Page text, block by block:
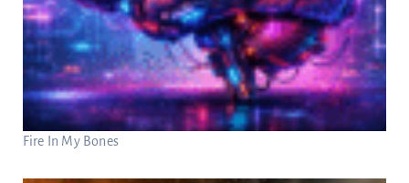
Fire In My Bones